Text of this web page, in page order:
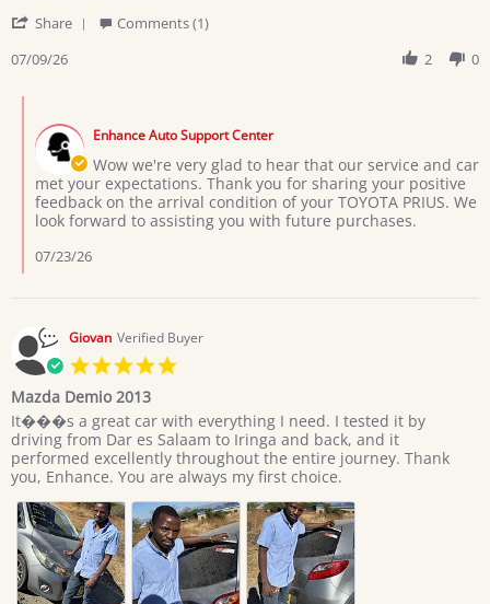
on
Jul
Share
on
Jul
2026
Comments (1)
07/09/26
2 0
Store
Owner
on
Review
by
M.
on
2026
Enhance Auto Support Center
Wow we're very glad to hear that our service and car
met your expectations. Thank you for sharing your positive
feedback on the arrival condition of your TOYOTA PRIUS. We
look forward to assisting you with future purchases.
07/23/26
Giovan Verified Buyer
Mazda Demio 2013
Review
by
Giovan
on
Jul
2026
review
stating
Mazda
Demio
It���s a great car with everything I need. I tested it by
driving from Dar es Salaam to Iringa and back, and it
performed excellently throughout the entire journey. Thank
you, Enhance. You are always my first choice.